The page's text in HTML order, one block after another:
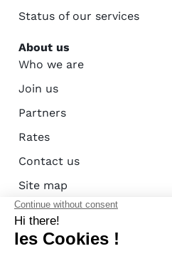
Status of our services
About us
Who we are
Join us
Partners
Rates
Contact us
Site map